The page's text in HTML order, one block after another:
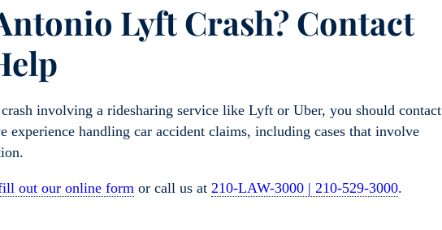
Lyft Crash? Contact
involving a ridesharing service like Lyft or Uber, you should contact
experience handling car accident claims, including cases that involve
out our online form or call us at 210-LAW-3000 | 210-529-3000.